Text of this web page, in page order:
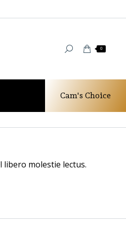
0
Cam's Choice
molestie lectus.